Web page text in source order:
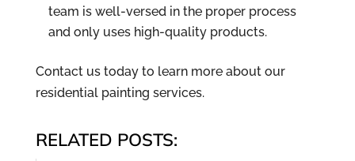
team is well-versed in the proper process
and only uses high-quality products.
Contact us today to learn more about our
residential painting services.
RELATED POSTS: